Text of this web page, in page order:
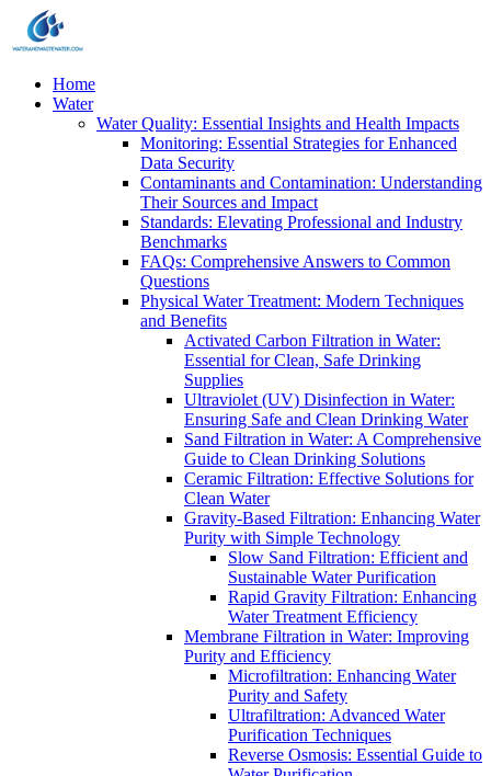
Home
Water
Water Quality: Essential Insights and Health Impacts
Monitoring: Essential Strategies for Enhanced
Data Security
Contaminants and Contamination: Understanding
Their Sources and Impact
Standards: Elevating Professional and Industry
Benchmarks
FAQs: Comprehensive Answers to Common
Questions
Physical Water Treatment: Modern Techniques
and Benefits
Activated Carbon Filtration in Water:
Essential for Clean, Safe Drinking
Supplies
Ultraviolet (UV) Disinfection in Water:
Ensuring Safe and Clean Drinking Water
Sand Filtration in Water: A Comprehensive
Guide to Clean Drinking Solutions
Ceramic Filtration: Effective Solutions for
Clean Water
Gravity-Based Filtration: Enhancing Water
Purity with Simple Technology
Slow Sand Filtration: Efficient and
Sustainable Water Purification
Rapid Gravity Filtration: Enhancing
Water Treatment Efficiency
Membrane Filtration in Water: Improving
Purity and Efficiency
Microfiltration: Enhancing Water
Purity and Safety
Ultrafiltration: Advanced Water
Purification Techniques
Reverse Osmosis: Essential Guide to